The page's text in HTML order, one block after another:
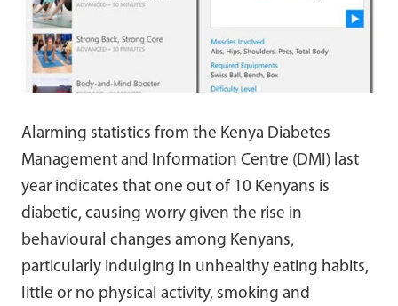
Alarming statistics from the Kenya Diabetes
Management and Information Centre (DMI) last
year indicates that one out of 10 Kenyans is
diabetic, causing worry given the rise in
behavioural changes among Kenyans,
particularly indulging in unhealthy eating habits,
little or no physical activity, smoking and